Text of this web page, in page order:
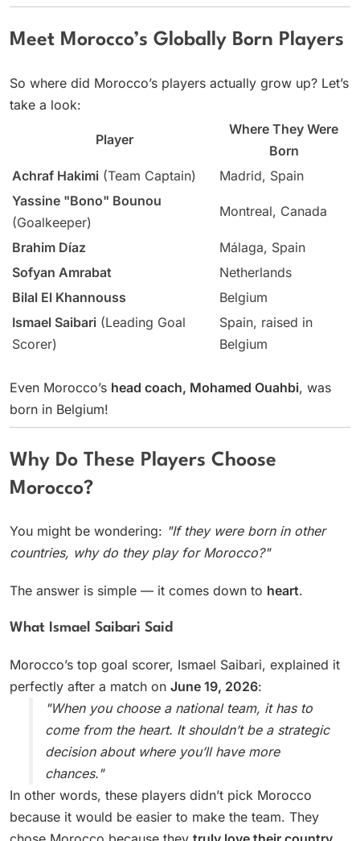
Meet Morocco’s Globally Born Players
So where did Morocco’s players actually grow up? Let’s
take a look:
Player
Where They Were
Born
Achraf Hakimi (Team Captain)
Madrid, Spain
Yassine "Bono" Bounou
(Goalkeeper)
Montreal, Canada
Brahim Díaz
Málaga, Spain
Sofyan Amrabat
Netherlands
Bilal El Khannouss
Belgium
Ismael Saibari (Leading Goal
Scorer)
Spain, raised in
Belgium
Even Morocco’s head coach, Mohamed Ouahbi, was
born in Belgium!
Why Do These Players Choose
Morocco?
You might be wondering: "If they were born in other
countries, why do they play for Morocco?"
The answer is simple — it comes down to heart.
What Ismael Saibari Said
Morocco’s top goal scorer, Ismael Saibari, explained it
perfectly after a match on June 19, 2026:
"When you choose a national team, it has to
come from the heart. It shouldn’t be a strategic
decision about where you’ll have more
chances."
In other words, these players didn’t pick Morocco
because it would be easier to make the team. They